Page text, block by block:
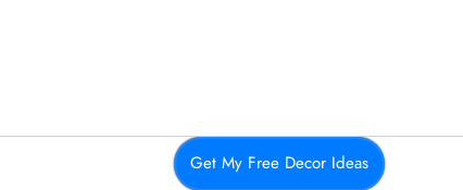
Get My Free Decor Ideas